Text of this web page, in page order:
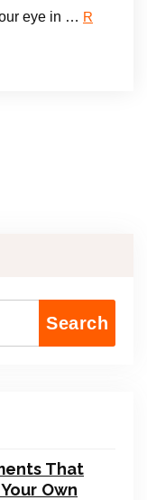
eye in … R
Search
That
Own